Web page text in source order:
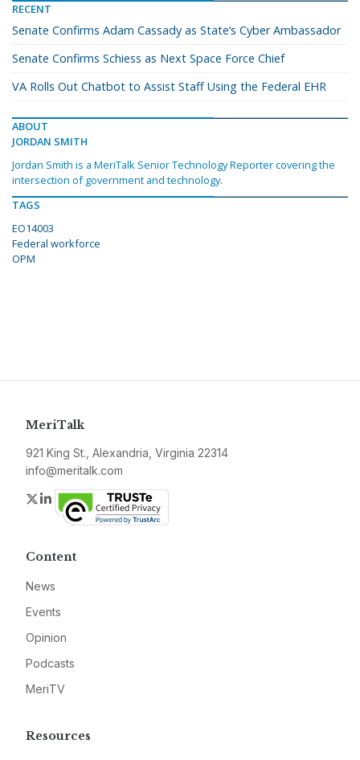
RECENT
Senate Confirms Adam Cassady as State’s Cyber Ambassador
Senate Confirms Schiess as Next Space Force Chief
VA Rolls Out Chatbot to Assist Staff Using the Federal EHR
ABOUT
JORDAN SMITH
Jordan Smith is a MeriTalk Senior Technology Reporter covering the
intersection of government and technology.
TAGS
EO14003
Federal workforce
OPM
MeriTalk
921 King St., Alexandria, Virginia 22314
info@meritalk.com
Twitter
LinkedIn
Content
News
Events
Opinion
Podcasts
MeriTV
Resources